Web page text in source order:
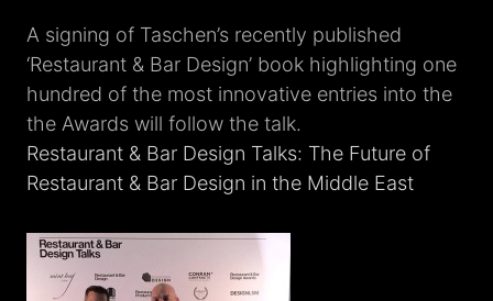
A signing of Taschen’s recently published
‘Restaurant & Bar Design’ book highlighting one
hundred of the most innovative entries into the
the Awards will follow the talk.
Restaurant & Bar Design Talks: The Future of
Restaurant & Bar Design in the Middle East